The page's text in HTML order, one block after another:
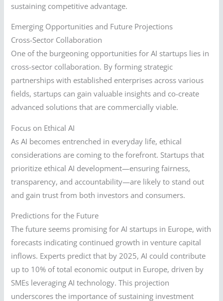
sustaining competitive advantage.
Emerging Opportunities and Future Projections
Cross-Sector Collaboration
One of the burgeoning opportunities for AI startups lies in
cross-sector collaboration. By forming strategic
partnerships with established enterprises across various
fields, startups can gain valuable insights and co-create
advanced solutions that are commercially viable.
Focus on Ethical AI
As AI becomes entrenched in everyday life, ethical
considerations are coming to the forefront. Startups that
prioritize ethical AI development—ensuring fairness,
transparency, and accountability—are likely to stand out
and gain trust from both investors and consumers.
Predictions for the Future
The future seems promising for AI startups in Europe, with
forecasts indicating continued growth in venture capital
inflows. Experts predict that by 2025, AI could contribute
up to 10% of total economic output in Europe, driven by
SMEs leveraging AI technology. This projection
underscores the importance of sustaining investment